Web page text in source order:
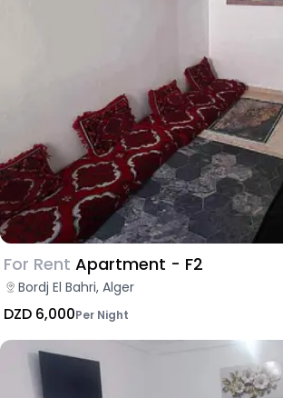
For Rent Apartment - F2
Bordj El Bahri, Alger
DZD 6,000Per Night